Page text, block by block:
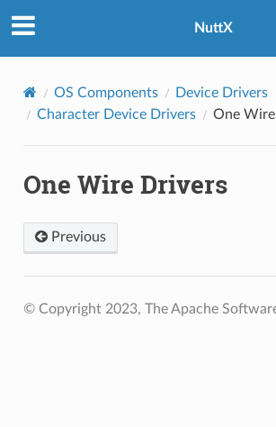
NuttX
OS Components
Device Drivers
Character Device Drivers
One
One Wire Drivers
Previous
© Copyright 2023, The Apache